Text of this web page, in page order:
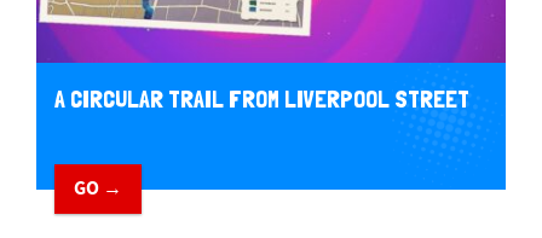
A CIRCULAR TRAIL FROM LIVERPOOL STREET
GO →